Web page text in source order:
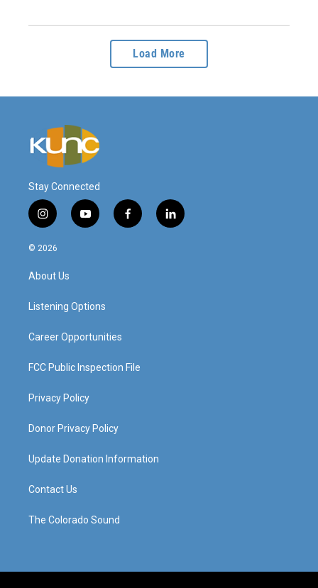
Load More
Stay Connected
i
n
s
a
g
a
y
o
f
a
l
i
© 2026
About Us
Listening Options
Career Opportunities
FCC Public Inspection File
Privacy Policy
Donor Privacy Policy
Update Donation Information
Contact Us
The Colorado Sound